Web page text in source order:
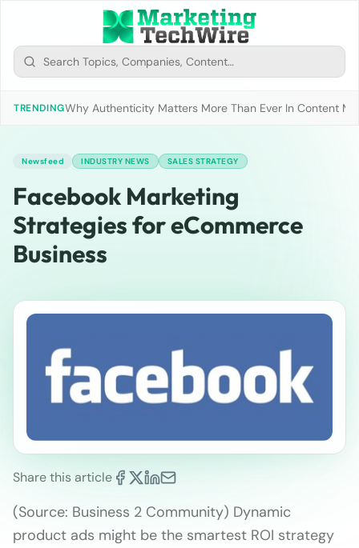
TRENDINGWhy Authenticity Matters More Than Ever In Content
Newsfeed INDUSTRY NEWS SALES STRATEGY
Facebook Marketing
Strategies for eCommerce
Business
Share this article
(Source: Business 2 Community) Dynamic
product ads might be the smartest ROI strategy